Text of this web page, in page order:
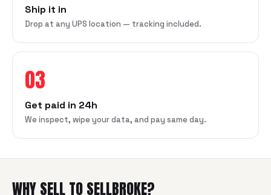
Ship it in
Drop at any UPS location — tracking included.
03
Get paid in 24h
We inspect, wipe your data, and pay same day.
WHY SELL TO SELLBROKE?